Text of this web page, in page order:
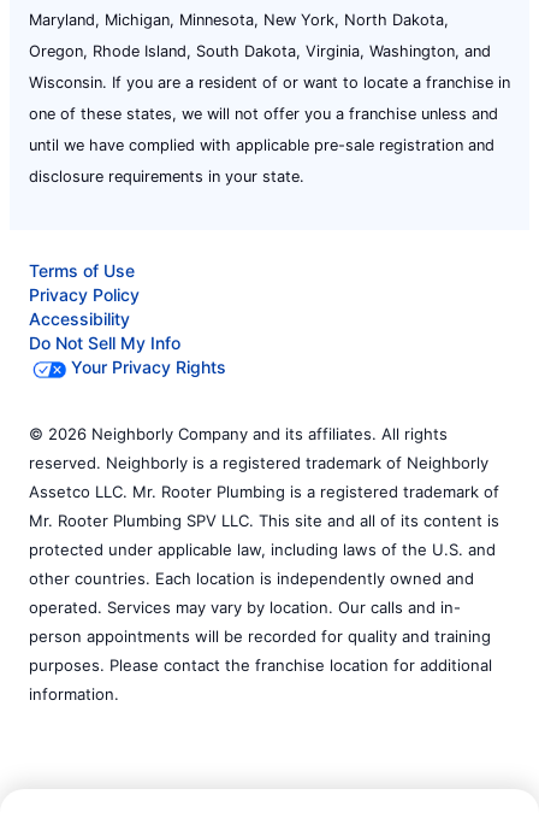
Maryland, Michigan, Minnesota, New York, North Dakota,
Oregon, Rhode Island, South Dakota, Virginia, Washington, and
Wisconsin. If you are a resident of or want to locate a franchise in
one of these states, we will not offer you a franchise unless and
until we have complied with applicable pre-sale registration and
disclosure requirements in your state.
Terms of Use
Privacy Policy
Accessibility
Do Not Sell My Info
Your Privacy Rights
© 2026 Neighborly Company and its affiliates. All rights
reserved. Neighborly is a registered trademark of Neighborly
Assetco LLC. Mr. Rooter Plumbing is a registered trademark of
Mr. Rooter Plumbing SPV LLC. This site and all of its content is
protected under applicable law, including laws of the U.S. and
other countries. Each location is independently owned and
operated. Services may vary by location. Our calls and in-
person appointments will be recorded for quality and training
purposes. Please contact the franchise location for additional
information.